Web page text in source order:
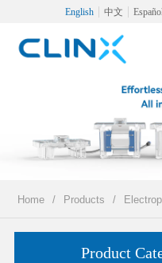
English 中文
Home / Products /
Product